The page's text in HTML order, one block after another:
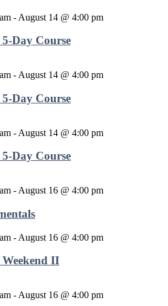
- August 14 @ 4:00 pm
Day Course
- August 14 @ 4:00 pm
Day Course
- August 14 @ 4:00 pm
Day Course
- August 16 @ 4:00 pm
- August 16 @ 4:00 pm
II
- August 16 @ 4:00 pm